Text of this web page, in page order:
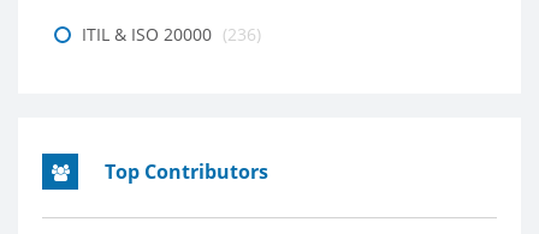
ITIL & ISO 20000 (236)
Top Contributors